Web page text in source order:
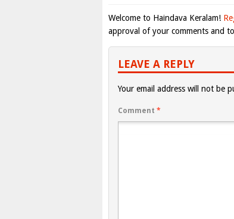
Welcome to Haindava Keralam!
approval of your comments and
LEAVE A REPLY
Your email address will not be
Comment *